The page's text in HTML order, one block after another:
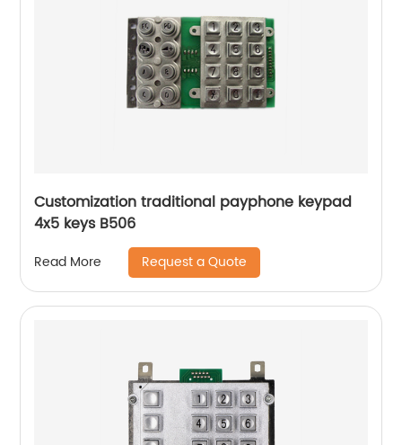
Customization traditional payphone keypad
4x5 keys B506
Read More Request a Quote